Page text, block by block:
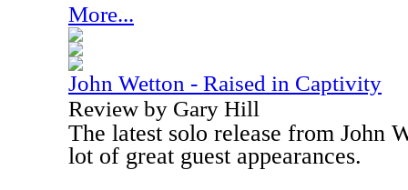
More...
John Wetton - Raised in Captivity
Review by Gary Hill
The latest solo release from John
lot of great guest appearances.